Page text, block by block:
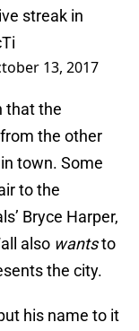
streak in
13, 2017
that the
the other
town. Some
to the
Bryce Harper,
also wantsto
the city.
his name to it